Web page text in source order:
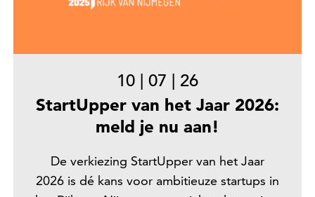
10 | 07 | 26
StartUpper van het Jaar 2026:
meld je nu aan!
De verkiezing StartUpper van het Jaar
2026 is dé kans voor ambitieuze startups in